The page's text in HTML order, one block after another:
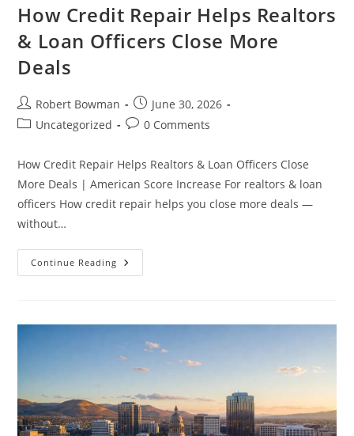
How Credit Repair Helps Realtors
& Loan Officers Close More
Deals
Post
author:
Robert Bowman
Post
published:
June 30, 2026
PostUncategorized
Post0 Comments
How Credit Repair Helps Realtors & Loan Officers Close
More Deals | American Score Increase For realtors & loan
officers How credit repair helps you close more deals —
without…
Continue Reading How
Credit
Loan
Officers
Close
More
Deals